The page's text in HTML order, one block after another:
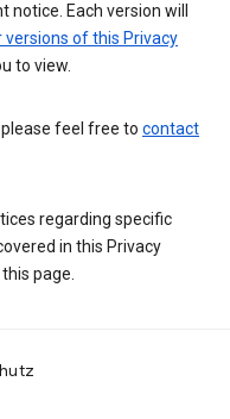
Each version will
versions of this Privacy
to view.
feel free to contact
regarding specific
in this Privacy
page.